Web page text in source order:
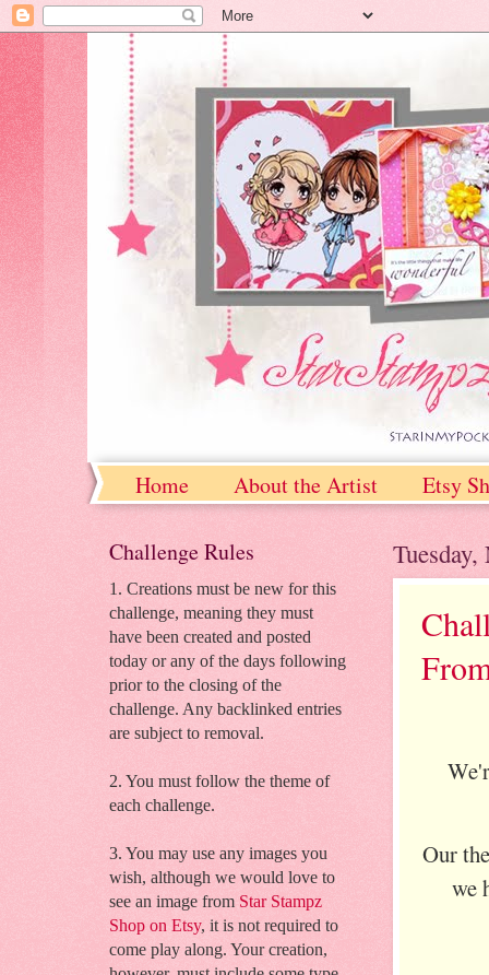
Home About the Artist
Etsy
Our
we
Challenge Rules
1. Creations must be new for this
challenge, meaning they must
have been created and posted
today or any of the days following
prior to the closing of the
challenge. Any backlinked entries
are subject to removal.
2. You must follow the theme of
each challenge.
3. You may use any images you
wish, although we would love to
see an image from Star Stampz
Shop on Etsy, it is not required to
come play along. Your creation,